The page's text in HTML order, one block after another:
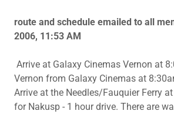
route and schedule emailed to all
2006, 11:53 AM
Arrive at Galaxy Cinemas Vernon at
Vernon from Galaxy Cinemas at
Arrive at the Needles/Fauquier Ferry
for Nakusp - 1 hour drive. There are